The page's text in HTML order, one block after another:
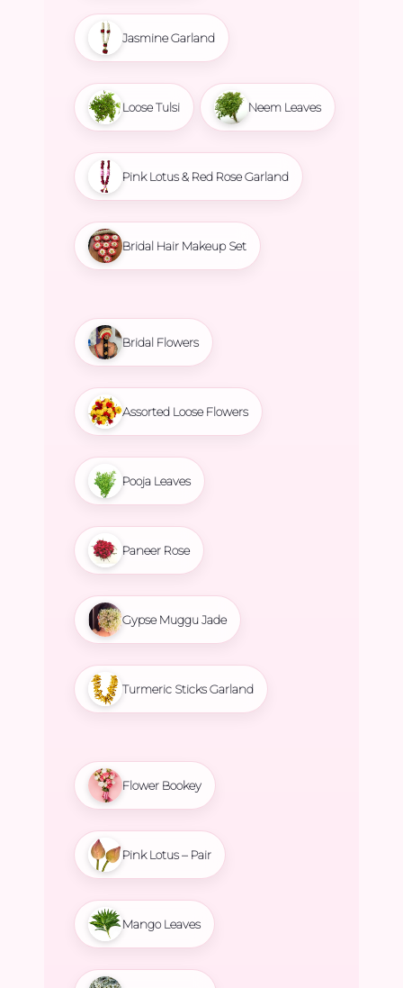
Jasmine Garland
Loose Tulsi Neem Leaves
Pink Lotus & Red Rose Garland
Bridal Hair Makeup Set
Bridal Flowers
Assorted Loose Flowers
Pooja Leaves
Paneer Rose
Gypse Muggu Jade
Turmeric Sticks Garland
Flower Bookey
Pink Lotus – Pair
Mango Leaves